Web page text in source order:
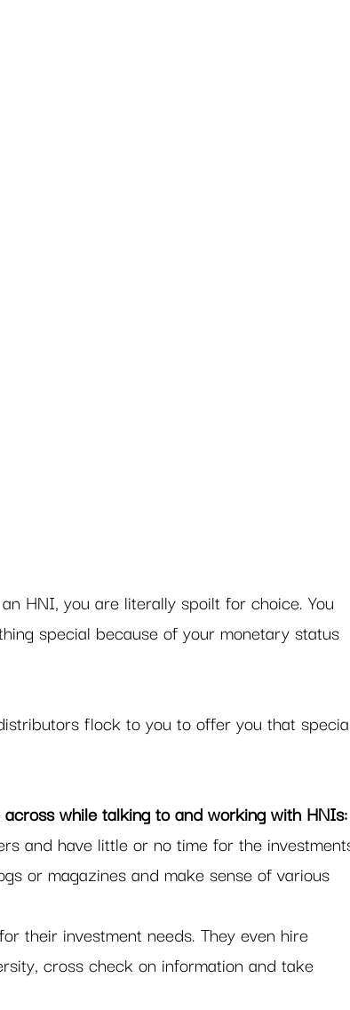
HNI, you are literally spoilt for choice. You
special because of your monetary status
flock to you to offer you that
while talking to and working with HNIs:
and have little or no time for the
or magazines and make sense of various
their investment needs. They even hire
cross check on information and take